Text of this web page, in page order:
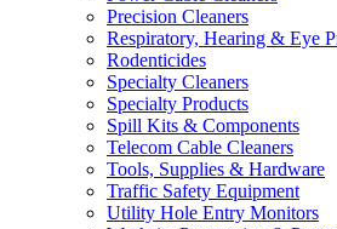
Precision Cleaners
Respiratory, Hearing & Eye
Rodenticides
Specialty Cleaners
Specialty Products
Spill Kits & Components
Telecom Cable Cleaners
Tools, Supplies & Hardware
Traffic Safety Equipment
Utility Hole Entry Monitors